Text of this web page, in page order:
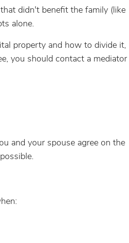
didn't benefit the family (like
alone.
property and how to divide it,
you should contact a mediator
and your spouse agree on the